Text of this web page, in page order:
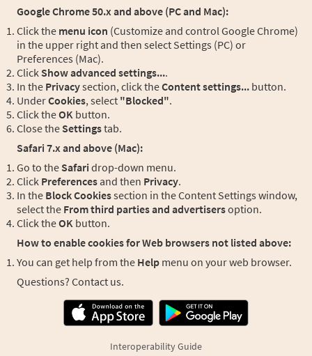
Google Chrome 50.x and above (PC and Mac):
Click the menu icon (Customize and control Google Chrome)
in the upper right and then select Settings (PC) or
Preferences (Mac).
Click Show advanced settings....
In the Privacysection, click theContent settings... button.
UnderCookies, select "Blocked".
Click theOK button.
Close the Settingstab.
Safari 7.x and above (Mac):
Go to the Safari drop-down menu.
Click Preferences and then Privacy.
In the Block Cookiessection in the Content Settings window,
select the From third parties and advertisersoption.
Click theOK button.
How to enable cookies for Web browsers not listed above:
You can get help from the Help menu on your web browser.
Questions? Contact us.
Interoperability Guide